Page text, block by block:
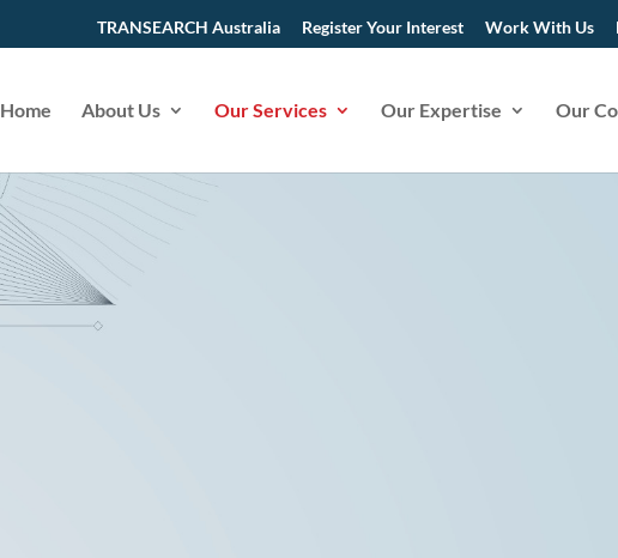
TRANSEARCH Australia Register Your Interest Work With Us
Home About Us Our Services Our Expertise Our